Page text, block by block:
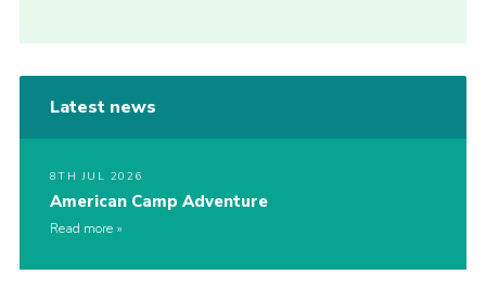
Latest news
8TH JUL 2026
American Camp Adventure
Read more